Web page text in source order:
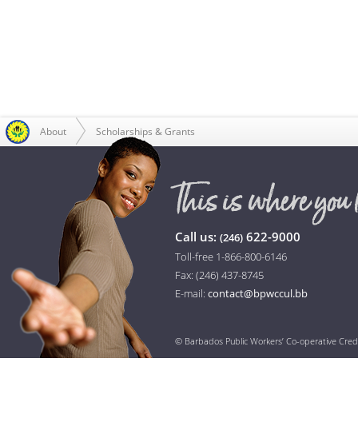
Call us: (246) 622-9000
Toll-free 1-866-800-6146
Fax: (246) 437-8745
E-mail: contact@bpwccul.bb
© Barbados Public Workers’ Co-operative
About Scholarships & Grants